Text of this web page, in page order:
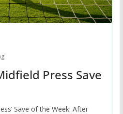
Press Save
Save of the Week! After